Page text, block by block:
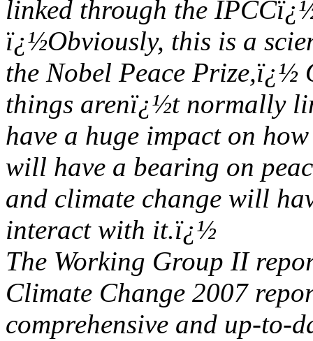
linked through the
ï¿½Obviously, this is a
the Nobel Peace
things arenï¿½t normally
have a huge impact on
will have a bearing on
and climate change will
interact with it.ï¿½
The Working Group II
Climate Change 2007
comprehensive and up-to-